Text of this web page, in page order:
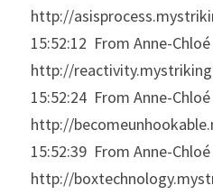
http://
15:52:12  From Anne-
http://
15:52:24  From Anne-
http://
15:52:39  From Anne-
http://